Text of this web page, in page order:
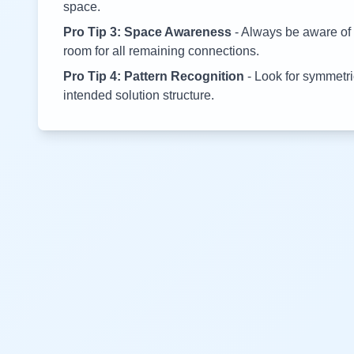
space.
Pro Tip 3: Space Awareness - Always be aware
room for all remaining connections.
Pro Tip 4: Pattern Recognition - Look for
intended solution structure.